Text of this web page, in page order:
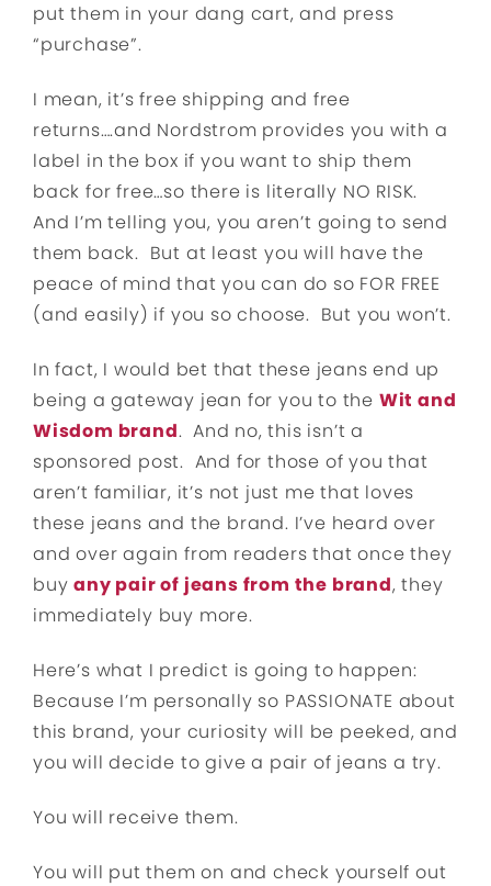
put them in your dang cart, and press
“purchase”.
I mean, it’s free shipping and free
returns….and Nordstrom provides you with a
label in the box if you want to ship them
back for free…so there is literally NO RISK.
And I’m telling you, you aren’t going to send
them back. But at least you will have the
peace of mind that you can do so FOR FREE
(and easily) if you so choose. But you won’t.
In fact, I would bet that these jeans end up
being a gateway jean for you to the Wit and
Wisdom brand. And no, this isn’t a
sponsored post. And for those of you that
aren’t familiar, it’s not just me that loves
these jeans and the brand. I’ve heard over
and over again from readers that once they
buyany pair of jeans from the brand, they
immediately buy more.
Here’s what I predict is going to happen:
Because I’m personally so PASSIONATE about
this brand, your curiosity will be peeked, and
you will decide to give a pair of jeans a try.
You will receive them.
You will put them on and check yourself out